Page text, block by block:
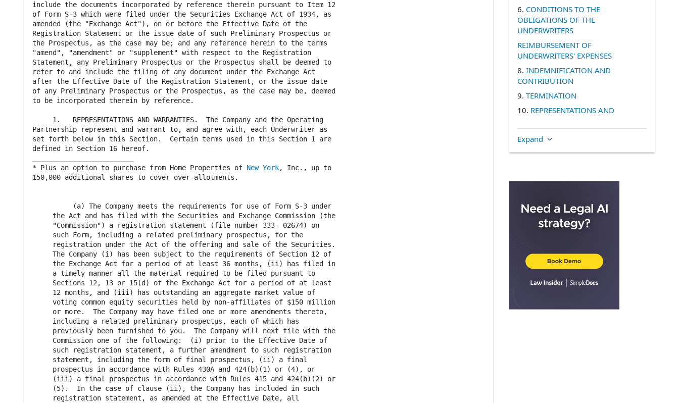
include the documents incorporated by reference therein pursuant to Item 12
of Form S-3 which were filed under the Securities Exchange Act of 1934, as
amended (the "Exchange Act"), on or before the Effective Date of the
Registration Statement or the issue date of such Preliminary Prospectus or
the Prospectus, as the case may be; and any reference herein to the terms
"amend", "amendment" or "supplement" with respect to the Registration
Statement, any Preliminary Prospectus or the Prospectus shall be deemed to
refer to and include the filing of any document under the Exchange Act
after the Effective Date of the Registration Statement, or the issue date
of any Preliminary Prospectus or the Prospectus, as the case may be, deemed
to be incorporated therein by reference.
     1.   REPRESENTATIONS AND WARRANTIES.  The Company and the Operating
Partnership represent and warrant to, and agree with, each Underwriter as
set forth below in this Section.  Certain terms used in this Section 1 are
defined in Section 16 hereof.
* Plus an option to purchase from Home Properties of New York, Inc., up to
150,000 additional shares to cover over-allotments.
          (a) The Company meets the requirements for use of Form S-3 under
     the Act and has filed with the Securities and Exchange Commission (the
     "Commission") a registration statement (file number 333- 02674) on
     such Form, including a related preliminary prospectus, for the
     registration under the Act of the offering and sale of the Securities.
     The Company (i) has been subject to the requirements of Section 12 of
     the Exchange Act for a period of at least 36 months, (ii) has filed in
     a timely manner all the material required to be filed pursuant to
     Sections 12, 13 or 15(d) of the Exchange Act for a period of at least
     12 months, and (iii) has outstanding an aggregate market value of
     voting common equity securities held by non-affiliates of $150 million
     or more.  The Company may have filed one or more amendments thereto,
     including a related preliminary prospectus, each of which has
     previously been furnished to you.  The Company will next file with the
     Commission one of the following:  (i) prior to the Effective Date of
     such registration statement, a further amendment to such registration
     statement, including the form of final prospectus, (ii) a final
     prospectus in accordance with Rules 430A and 424(b)(1) or (4), or
     (iii) a final prospectus in accordance with Rules 415 and 424(b)(2) or
     (5).  In the case of clause (ii), the Company has included in such
     registration statement, as amended at the Effective Date, all
6. CONDITIONS TO THE
OBLIGATIONS OF THE
UNDERWRITERS
REIMBURSEMENT OF
UNDERWRITERS' EXPENSES
8. INDEMNIFICATION AND
CONTRIBUTION
9. TERMINATION
10. REPRESENTATIONS AND
11. NOTICES
SUCCESSORS
COUNTERPARTS
DEFINITIONS
Expand